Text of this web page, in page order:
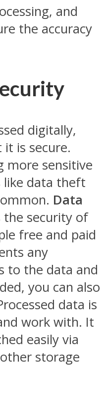
and
the accuracy
digitally,
is secure.
more sensitive
data theft
Data
the security of
free and paid
any
to the data and
you can also
data is
work with. It
easily via
storage